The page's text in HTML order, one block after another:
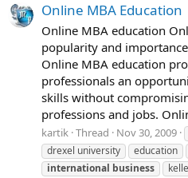
Online MBA Education
Online MBA education
popularity and
Online MBA education
professionals an
skills without
professions and jobs.
kartik Thread Nov 30, 2009
drexel university
education
international business